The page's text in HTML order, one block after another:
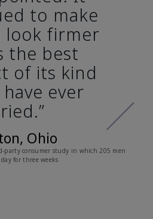
to make
look firmer
the best
of its kind
ever
Ohio
consumer study in which 205 men
for three weeks